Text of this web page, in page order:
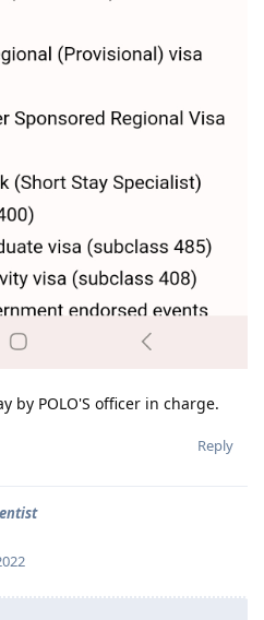
by POLO'S officer in charge.
Reply